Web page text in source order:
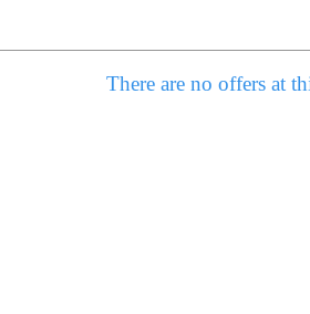
There are no offers at